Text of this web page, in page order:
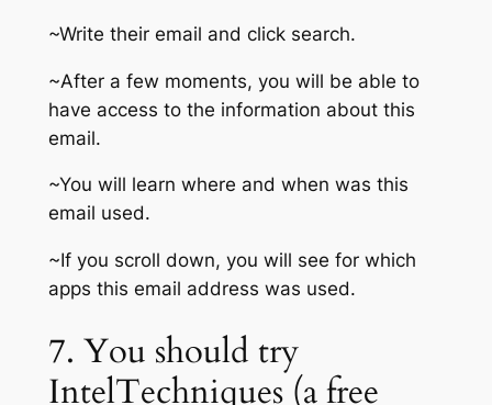
~Write their email and click search.
~After a few moments, you will be able to
have access to the information about this
email.
~You will learn where and when was this
email used.
~If you scroll down, you will see for which
apps this email address was used.
7. You should try
IntelTechniques (a free